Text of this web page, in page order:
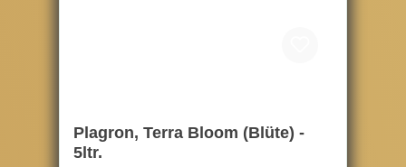
Plagron, Terra Bloom (Blüte) -
5ltr.